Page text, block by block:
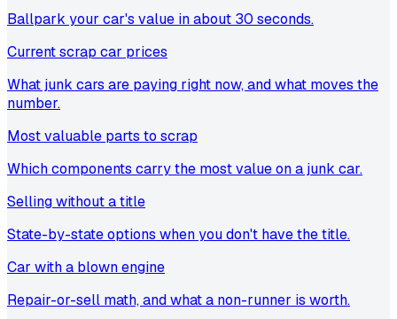
Ballpark your car's value in about 30 seconds.
Current scrap car prices
What junk cars are paying right now, and what moves the
number.
Most valuable parts to scrap
Which components carry the most value on a junk car.
Selling without a title
State-by-state options when you don't have the title.
Car with a blown engine
Repair-or-sell math, and what a non-runner is worth.